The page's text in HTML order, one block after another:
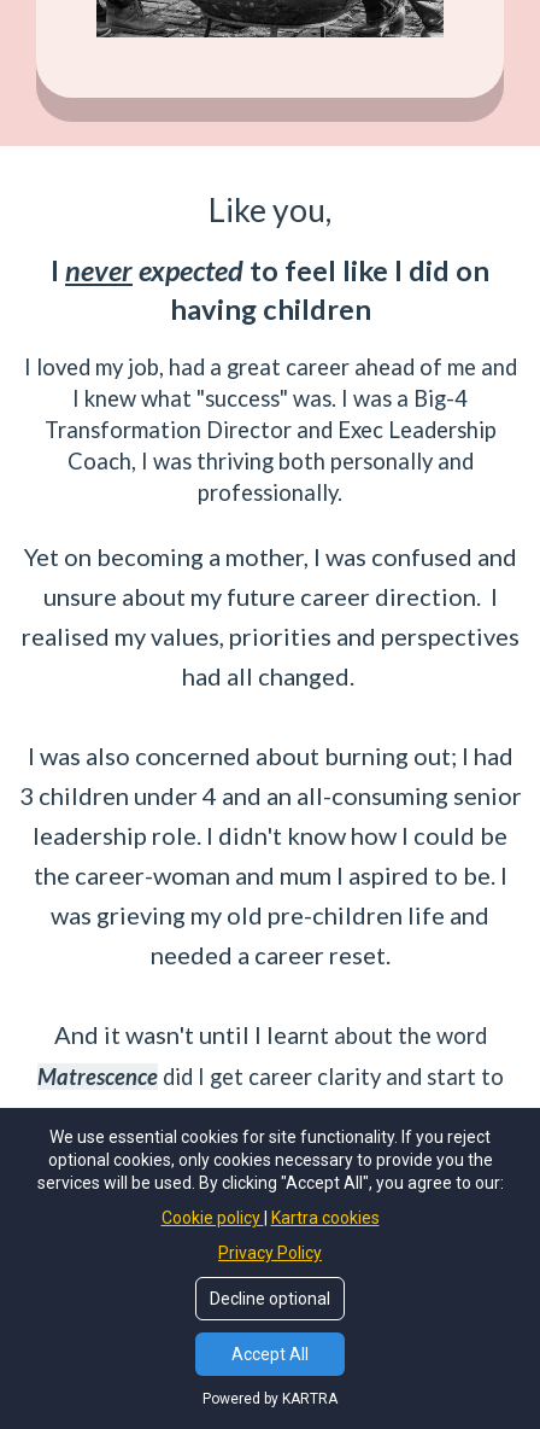
Like you,
I neverexpected to feel like I did on
having children
I loved my job, had a great career ahead of me and
I knew what "success" was. I was a Big-4
Transformation Director and Exec Leadership
Coach, I was thriving both personally and
professionally.
Yet on becoming a mother, I was confused and
unsure about my future career direction. I
realised my values, priorities and perspectives
had all changed.
I was also concerned about burning out; I had
3 children under 4 and an all-consuming senior
leadership role. I didn't know how I could be
the career-woman and mum I aspired to be. I
was grieving my old pre-children life and
needed a career reset.
And it wasn't until I learnt about the word
Matrescencedid I get career clarity and start to
I want this for you too!
We use essential cookies for site functionality. If you reject
optional cookies, only cookies necessary to provide you the
services will be used. By clicking "Accept All", you agree to our:
Cookie policy
Kartra cookies
Privacy Policy
Decline optional
Accept All
Powered by KARTRA